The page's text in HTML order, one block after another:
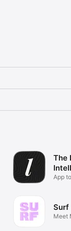
The
App
Surf
Meet